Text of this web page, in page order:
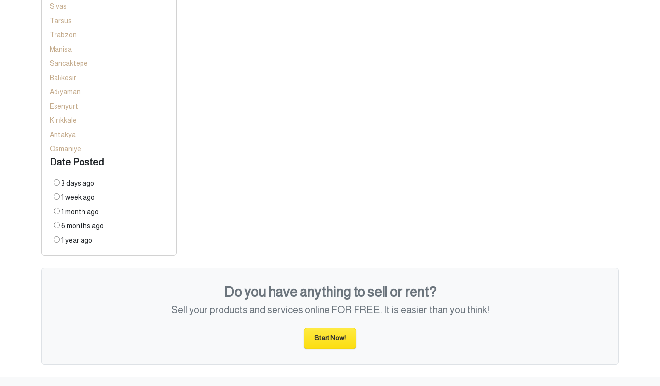
Sivas
Tarsus
Trabzon
Manisa
Sancaktepe
Balıkesir
Adıyaman
Esenyurt
Kırıkkale
Antakya
Osmaniye
Date Posted
3 days ago
1 week ago
1 month ago
6 months ago
1 year ago
Do you have anything to sell or rent?
Sell your products and services online FOR FREE. It is easier than you think!
Start Now!